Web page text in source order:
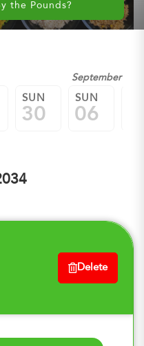
the Pounds?
September
SUN
30
SUN
06
Delete